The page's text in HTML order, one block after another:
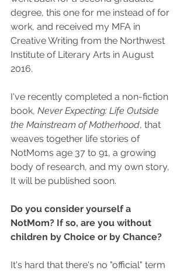
degree, this one for me instead of for
work, and received my MFA in
Creative Writing from the Northwest
Institute of Literary Arts in August
2016.
I've recently completed a non-fiction
book, Never Expecting: Life Outside
the Mainstream of Motherhood, that
weaves together life stories of
NotMoms age 37 to 91, a growing
body of research, and my own story,
It will be published soon.
Do you consider yourself a
NotMom? If so, are you without
children by Choice or by Chance?
It's hard that there's no "official" term